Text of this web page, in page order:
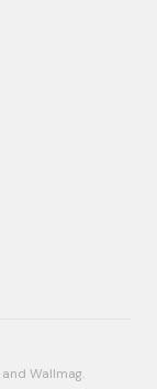
and Wallmag.